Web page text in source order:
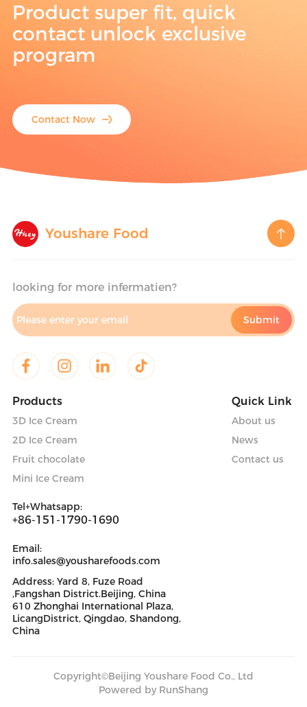
Product super fit, quick
contact unlock exclusive
program
Contact Now
Youshare Food
looking for more infermatien?
Products
3D Ice Cream
2D Ice Cream
Fruit chocolate
Mini Ice Cream
Quick Link
About us
News
Contact us
Tel+Whatsapp:
+86-151-1790-1690
Email:
info.sales@yousharefoods.com
Address: Yard 8, Fuze Road
,Fangshan District.Beijing, China
610 Zhonghai International Plaza,
LicangDistrict, Qingdao, Shandong,
China
Copyright©Beijing Youshare Food Co., Ltd
Powered by RunShang